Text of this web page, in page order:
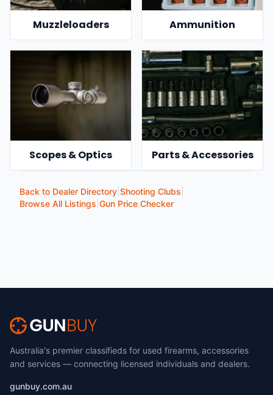
Muzzleloaders Ammunition
Scopes & Optics Parts & Accessories
Back to Dealer Directory Shooting Clubs
Browse All Listings Gun Price Checker
Australia's premier classifieds for used firearms, accessories
and services — connecting licensed individuals and dealers.
gunbuy.com.au